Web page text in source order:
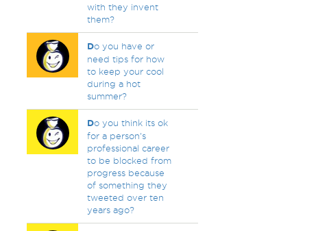
with they invent
them?
Do you have or
need tips for how
to keep your cool
during a hot
summer?
Do you think its ok
for a person's
professional career
to be blocked from
progress because
of something they
tweeted over ten
years ago?